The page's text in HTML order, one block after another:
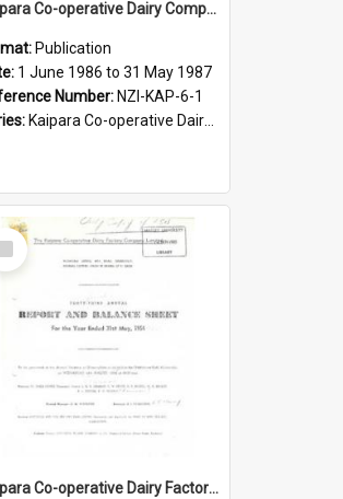
Kaipara Co-operative Dairy Company Limited. Annual Report and Balance Sheet for the year ended 31 May 1987
Publication
1 June 1986 to 31 May 1987
Number: NZI-KAP-6-1
Kaipara Co-operative Dairy Company Limited Annual Reports
Kaipara Co-operative Dairy Factory Limited. Annual Report and Balance Sheet for the year ended 31 May 1954